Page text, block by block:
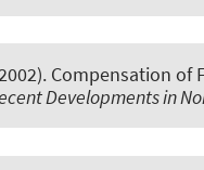
Compensation of
Developments in